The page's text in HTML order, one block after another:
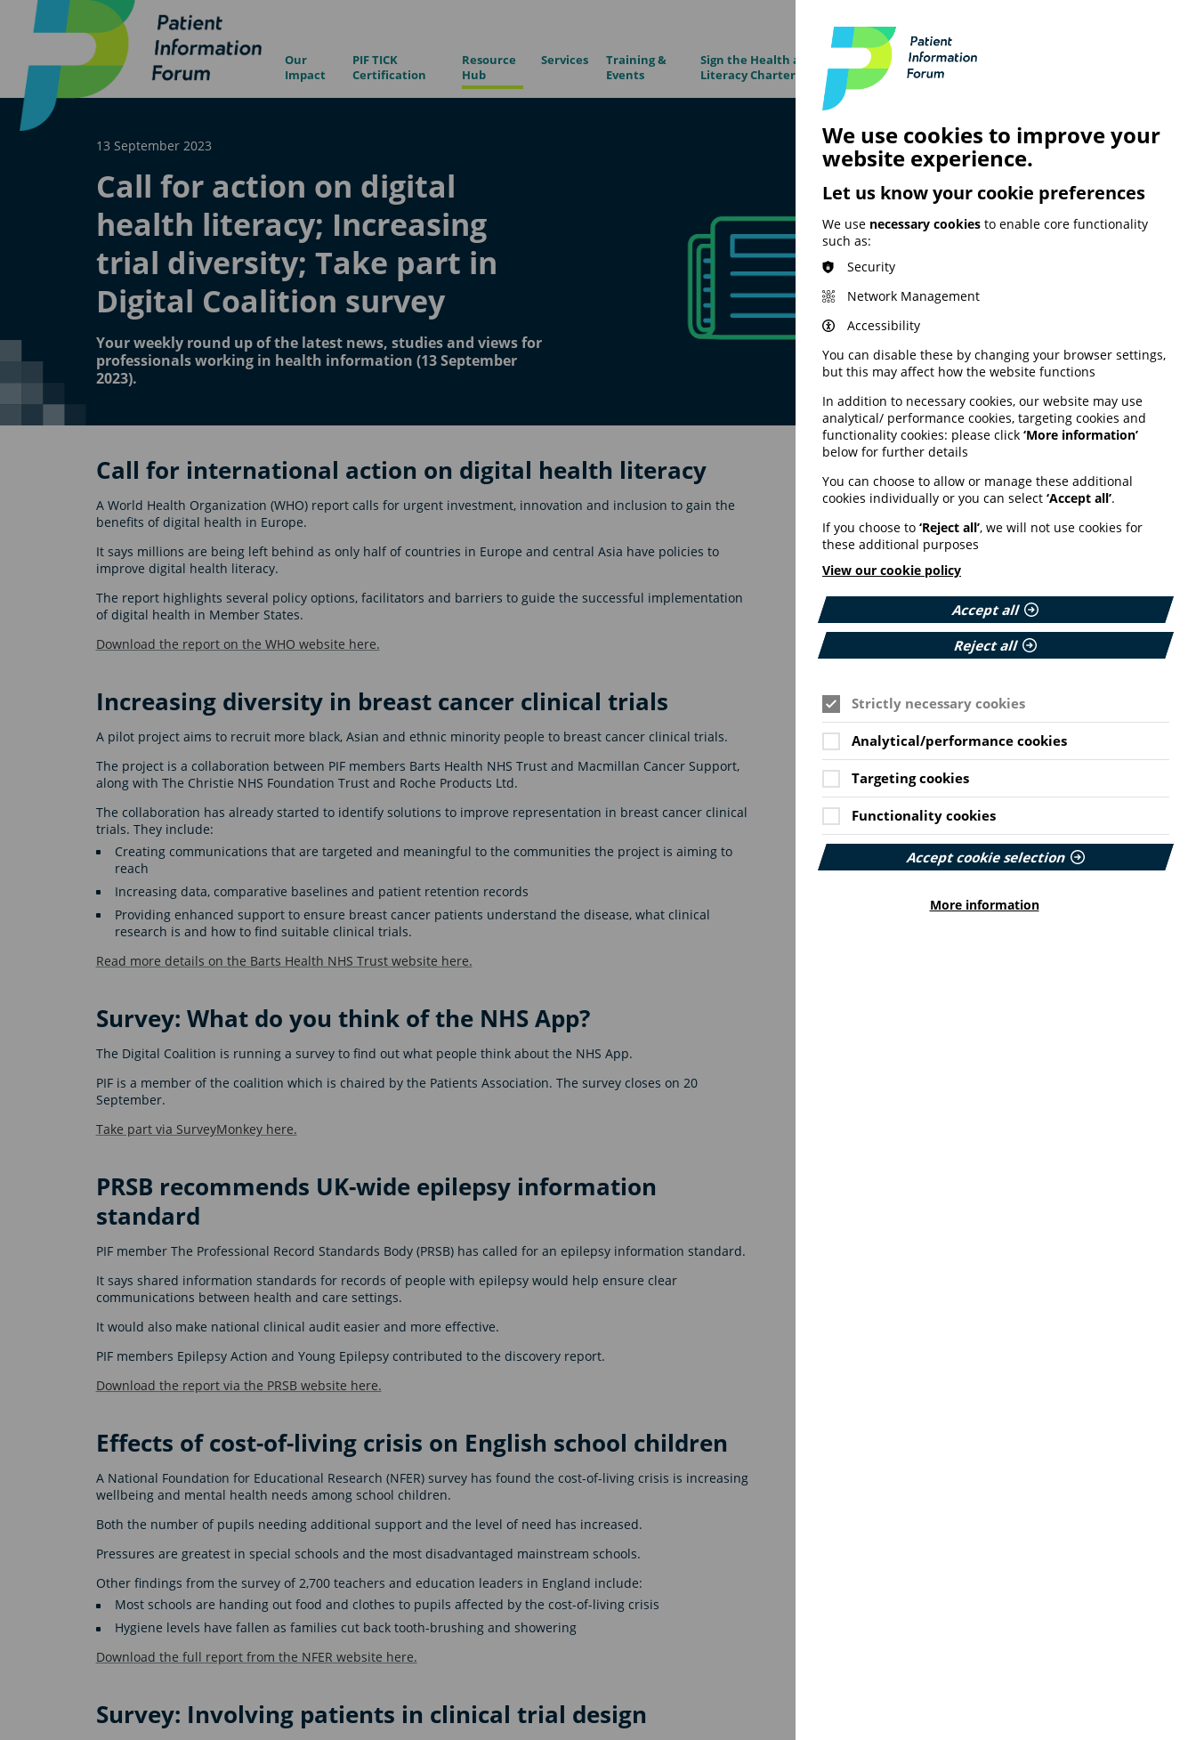
Our
Impact
PIF TICK
Certification
Resource
Hub
Services
Training &
Events
Sign the Health and Digital
Literacy Charter
News &
Insights
13 September 2023
Call for action on digital
health literacy; Increasing
trial diversity; Take part in
Digital Coalition survey
Your weekly round up of the latest news, studies and views for
professionals working in health information (13 September
2023).
Call for international action on digital health literacy
A World Health Organization (WHO) report calls for urgent investment, innovation and inclusion to gain the
benefits of digital health in Europe.
It says millions are being left behind as only half of countries in Europe and central Asia have policies to
improve digital health literacy.
The report highlights several policy options, facilitators and barriers to guide the successful implementation
of digital health in Member States.
Download the report on the WHO website here.
Increasing diversity in breast cancer clinical trials
A pilot project aims to recruit more black, Asian and ethnic minority people to breast cancer clinical trials.
The project is a collaboration between PIF members Barts Health NHS Trust and Macmillan Cancer Support,
along with The Christie NHS Foundation Trust and Roche Products Ltd.
The collaboration has already started to identify solutions to improve representation in breast cancer clinical
trials. They include:
Creating communications that are targeted and meaningful to the communities the project is aiming to
reach
Increasing data, comparative baselines and patient retention records
Providing enhanced support to ensure breast cancer patients understand the disease, what clinical
research is and how to find suitable clinical trials.
Read more details on the Barts Health NHS Trust website here.
Survey: What do you think of the NHS App?
The Digital Coalition is running a survey to find out what people think about the NHS App.
PIF is a member of the coalition which is chaired by the Patients Association. The survey closes on 20
September.
Take part via SurveyMonkey here.
PRSB recommends UK-wide epilepsy information
standard
PIF member The Professional Record Standards Body (PRSB) has called for an epilepsy information standard.
It says shared information standards for records of people with epilepsy would help ensure clear
communications between health and care settings.
It would also make national clinical audit easier and more effective.
PIF members Epilepsy Action and Young Epilepsy contributed to the discovery report.
Download the report via the PRSB website here.
Effects of cost-of-living crisis on English school children
A National Foundation for Educational Research (NFER) survey has found the cost-of-living crisis is increasing
wellbeing and mental health needs among school children.
Both the number of pupils needing additional support and the level of need has increased.
Pressures are greatest in special schools and the most disadvantaged mainstream schools.
Other findings from the survey of 2,700 teachers and education leaders in England include:
Most schools are handing out food and clothes to pupils affected by the cost-of-living crisis
Hygiene levels have fallen as families cut back tooth-brushing and showering
Download the full report from the NFER website here.
Survey: Involving patients in clinical trial design
We use cookies to improve your
website experience.
Let us know your cookie preferences
We use necessary cookies to enable core functionality
such as:
Security
Network Management
Accessibility
You can disable these by changing your browser settings,
but this may affect how the website functions
In addition to necessary cookies, our website may use
analytical/ performance cookies, targeting cookies and
functionality cookies: please click ‘More information’
below for further details
You can choose to allow or manage these additional
cookies individually or you can select ‘Accept all’.
If you choose to ‘Reject all’, we will not use cookies for
these additional purposes
View our cookie policy
Accept all
Reject all
Strictly necessary cookies
Analytical/performance cookies
Targeting cookies
Functionality cookies
Accept cookie selection
More information